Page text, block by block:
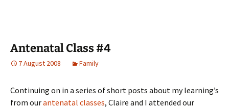
Antenatal Class #4
7 August 2008 Family
Continuing on in a series of short posts about my learning’s
from ourantenatal classes, Claire and I attended our